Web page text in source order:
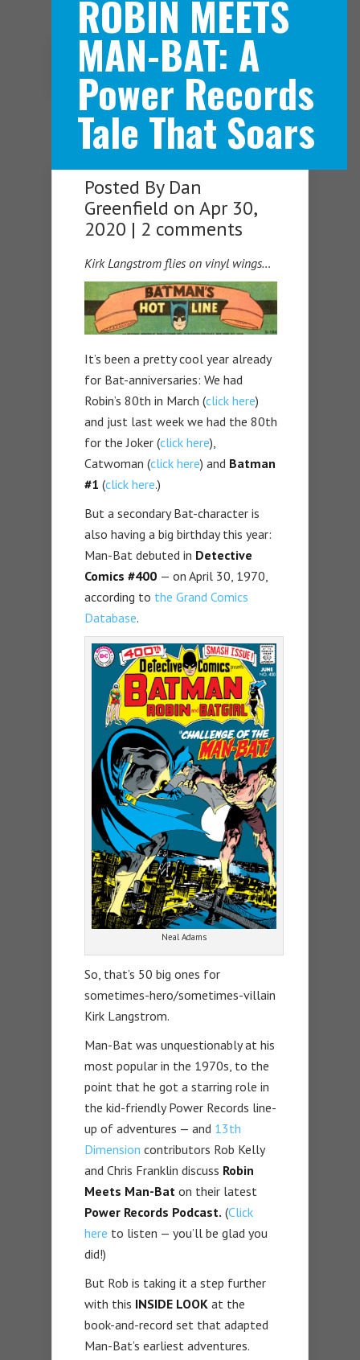
Navigation Menu
ROBIN MEETS
MAN-BAT: A
Power Records
Tale That Soars
Posted By Dan
Greenfield on Apr 30,
2020 | 2 comments
Kirk Langstrom flies on vinyl wings…
It’s been a pretty cool year already
for Bat-anniversaries: We had
Robin’s 80th in March (click here)
and just last week we had the 80th
for the Joker (click here),
Catwoman (click here) and Batman
#1 (click here.)
But a secondary Bat-character is
also having a big birthday this year:
Man-Bat debuted in Detective
Comics #400 — on April 30, 1970,
according to the Grand Comics
Database.
Neal Adams
So, that’s 50 big ones for
sometimes-hero/sometimes-villain
Kirk Langstrom.
Man-Bat was unquestionably at his
most popular in the 1970s, to the
point that he got a starring role in
the kid-friendly Power Records line-
up of adventures — and 13th
Dimension contributors Rob Kelly
and Chris Franklin discuss Robin
Meets Man-Bat on their latest
Power Records Podcast. (Click
here to listen — you’ll be glad you
did!)
But Rob is taking it a step further
with this INSIDE LOOK at the
book-and-record set that adapted
Man-Bat’s earliest adventures.